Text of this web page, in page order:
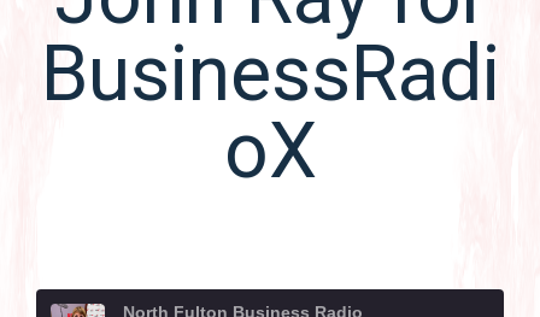
BusinessRadi
oX